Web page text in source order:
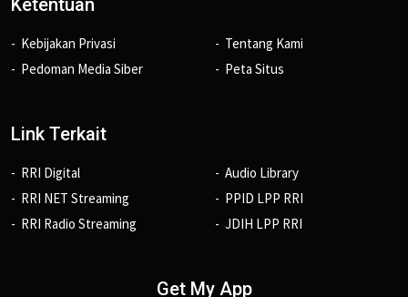
Ketentuan
Kebijakan Privasi
Pedoman Media Siber
Tentang Kami
Peta Situs
Link Terkait
RRI Digital
RRI NET Streaming
RRI Radio Streaming
Audio Library
PPID LPP RRI
JDIH LPP RRI
Get My App